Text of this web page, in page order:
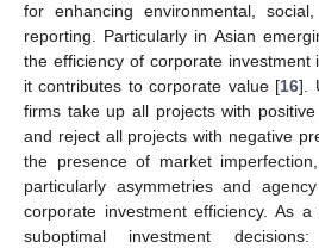
for enhancing environmental,
reporting. Particularly in Asian
the efficiency of corporate
it contributes to corporate value [16].
firms take up all projects with
and reject all projects with negative
the presence of market
particularly asymmetries and
corporate investment efficiency. As
suboptimal investment